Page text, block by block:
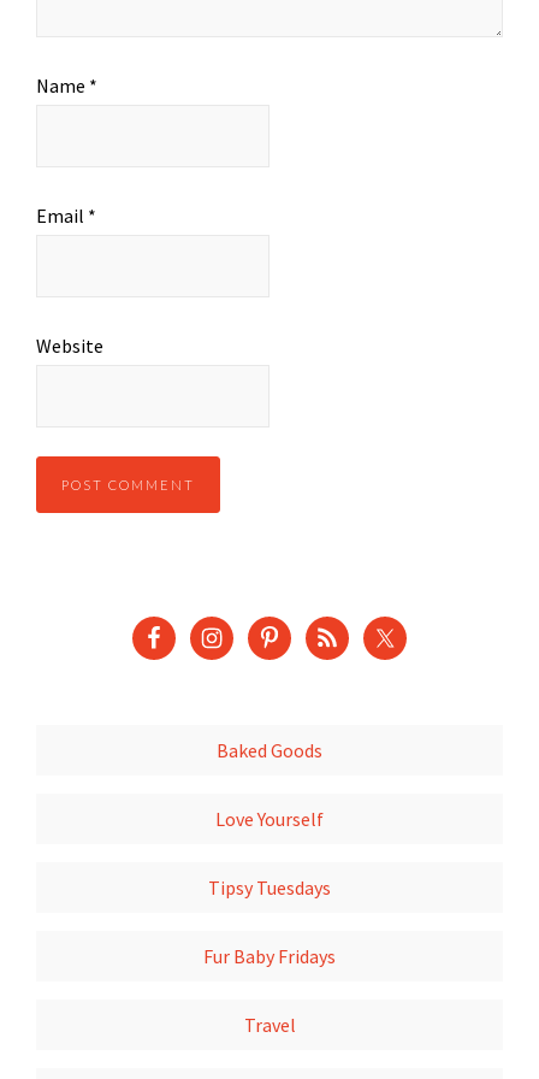
Name *
Email *
Website
Baked Goods
Love Yourself
Tipsy Tuesdays
Fur Baby Fridays
Travel